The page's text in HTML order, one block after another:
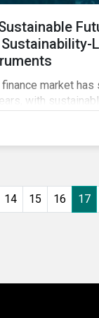
market has
with
and future of
linked
14 15 16 17